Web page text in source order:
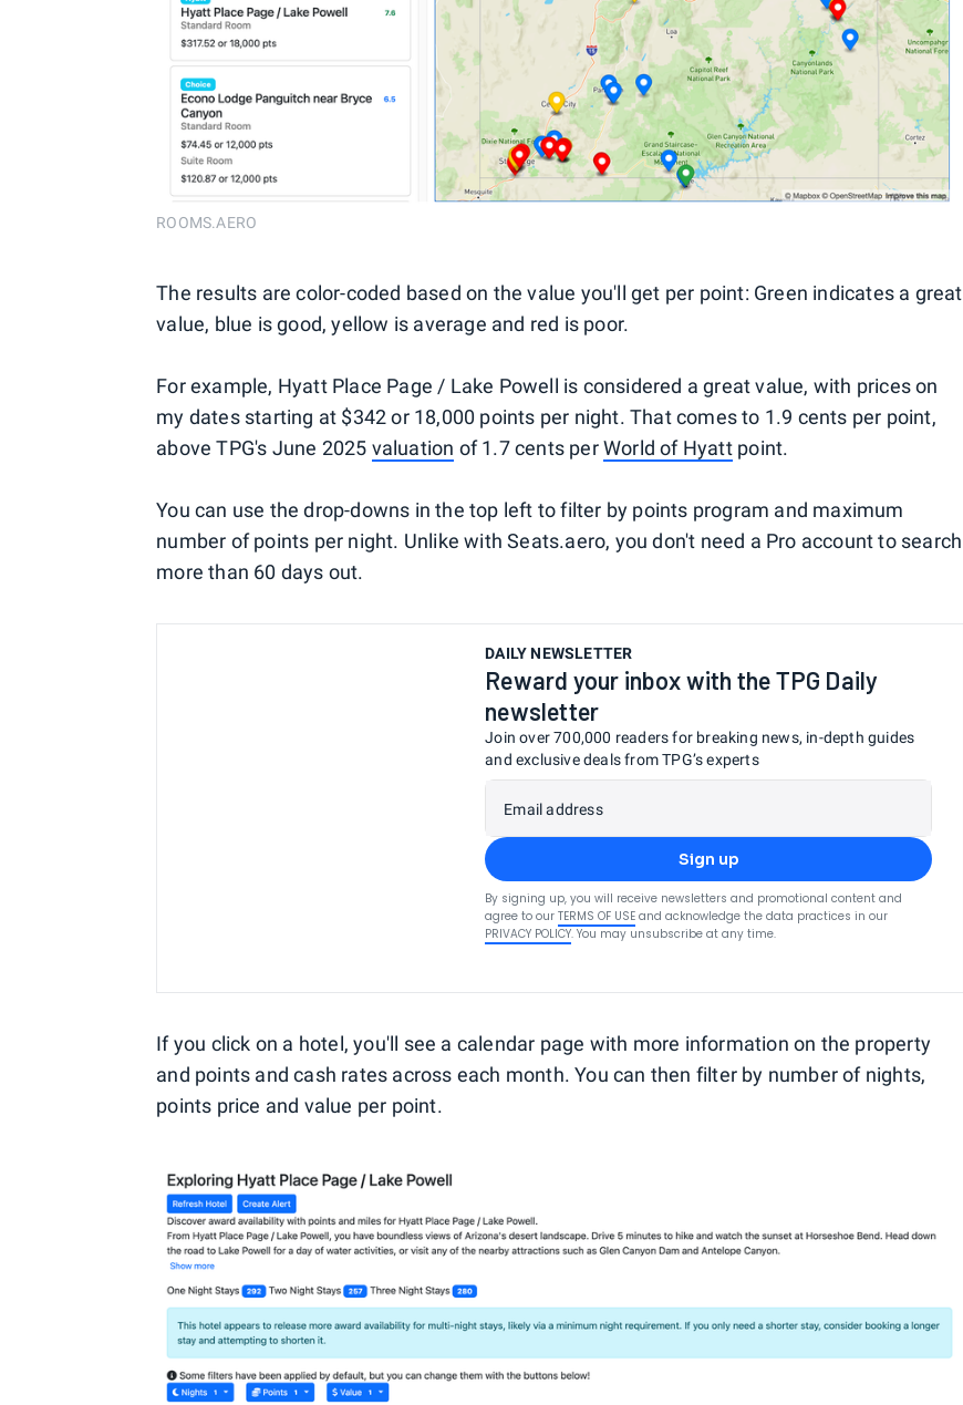
ROOMS.AERO
The results are color-coded based on the value you'll get per point: Green indicates a great
value, blue is good, yellow is average and red is poor.
For example, Hyatt Place Page / Lake Powell is considered a great value, with prices on
my dates starting at $342 or 18,000 points per night. That comes to 1.9 cents per point,
above TPG's June 2025 valuation of 1.7 cents perWorld of Hyattpoint.
You can use the drop-downs in the top left to filter by points program and maximum
number of points per night. Unlike with Seats.aero, you don't need a Pro account to search
more than 60 days out.
DAILY NEWSLETTER
Reward your inbox with the TPG Daily
newsletter
Join over 700,000 readers for breaking news, in-depth guides
and exclusive deals from TPG’s experts
Email address
Sign up
By signing up, you will receive newsletters and promotional content and
agree to our TERMS OF USE and acknowledge the data practices in our
PRIVACY POLICY. You may unsubscribe at any time.
If you click on a hotel, you'll see a calendar page with more information on the property
and points and cash rates across each month. You can then filter by number of nights,
points price and value per point.